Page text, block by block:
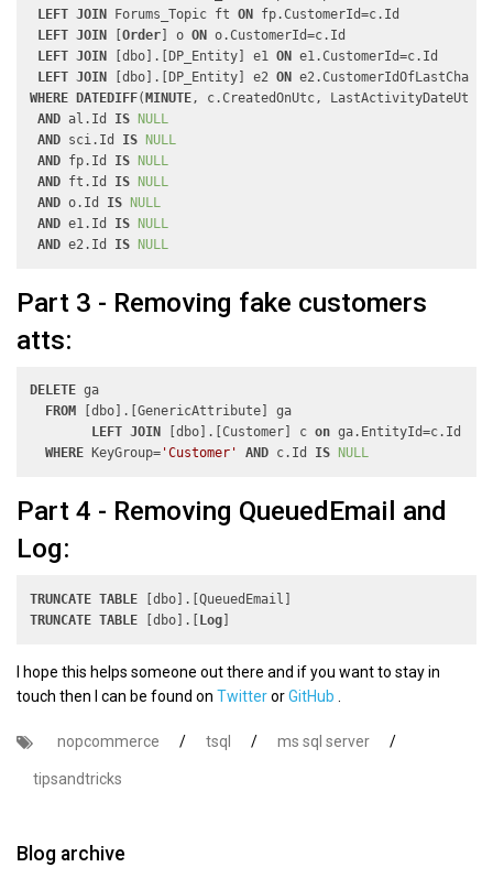
LEFT JOIN Forums_Topic ft ON fp.CustomerId=c.Id
LEFT JOIN [Order] o ON o.CustomerId=c.Id
LEFT JOIN [dbo].[DP_Entity] e1 ON e1.CustomerId=c.Id
LEFT JOIN [dbo].[DP_Entity] e2 ON
WHERE DATEDIFF(MINUTE , c.CreatedOnUtc, LastActivityDateUtc)<
AND al.Id IS NULL
AND sci.Id IS NULL
AND fp.Id IS NULL
AND ft.Id IS NULL
AND o.Id IS NULL
AND e1.Id IS NULL
AND e2.Id IS NULL
Part 3 - Removing fake customers
atts:
DELETE ga
FROM [dbo].[GenericAttribute] ga
LEFT JOIN [dbo].[Customer] c on ga.EntityId=c.Id
WHERE KeyGroup= 'Customer' AND c.Id IS NULL
Part 4 - Removing QueuedEmail and
Log:
TRUNCATE TABLE
TRUNCATE TABLE [dbo].[Log
I hope this helps someone out there and if you want to stay in
touch then I can be found on TwitterorGitHub
nopcommerce / tsql / ms sql server /
tipsandtricks
Blog archive